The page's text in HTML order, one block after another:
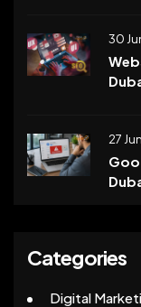
30
27
Categories
Digital